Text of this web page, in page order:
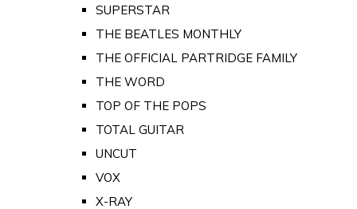
SUPERSTAR
THE BEATLES MONTHLY
THE OFFICIAL PARTRIDGE FAMILY
THE WORD
TOP OF THE POPS
TOTAL GUITAR
UNCUT
VOX
X-RAY